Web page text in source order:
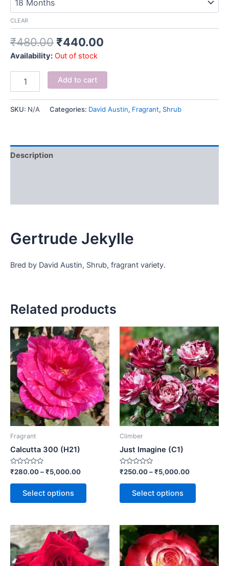
CLEAR
₹480.00 ₹440.00
Availability: Out of stock
Add to cart
SKU: N/A Categories: David Austin, Fragrant, Shrub
Description
Gertrude Jekylle
Bred by David Austin, Shrub, fragrant variety.
Related products
Fragrant
Calcutta 300 (H21)
Rated
0
out
₹280.00–₹5,000.00
Select options
Climber
Just Imagine (C1)
Rated
0
out
₹250.00–₹5,000.00
Select options